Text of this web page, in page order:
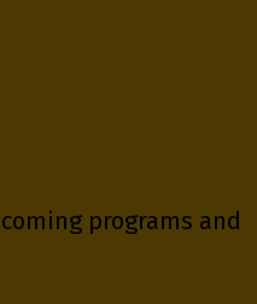
programs and